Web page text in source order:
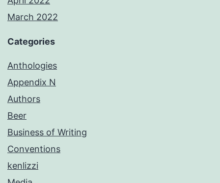
March 2022
Categories
Anthologies
Appendix N
Authors
Beer
Business of Writing
Conventions
kenlizzi